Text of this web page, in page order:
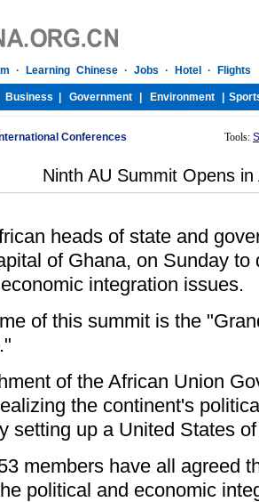
Conferences Tools:
Ninth AU Summit Opens in
heads of state and
of Ghana, on Sunday to
integration issues.
of this summit is the
of the African Union
the continent's
setting up a United States
members have all agreed
political and economic